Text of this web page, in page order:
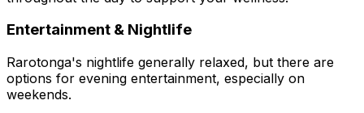
Entertainment & Nightlife
Rarotonga's nightlife generally relaxed, but there are
options for evening entertainment, especially on
weekends.